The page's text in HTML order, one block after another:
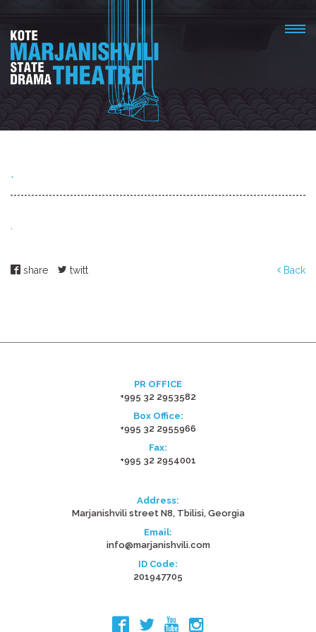
.
share twitt Back
PR OFFICE
+995 32 2953582
Box Office:
+995 32 2955966
Fax:
+995 32 2954001
Address:
Marjanishvili street N8, Tbilisi, Georgia
Email:
info@marjanishvili.com
ID Code:
201947705